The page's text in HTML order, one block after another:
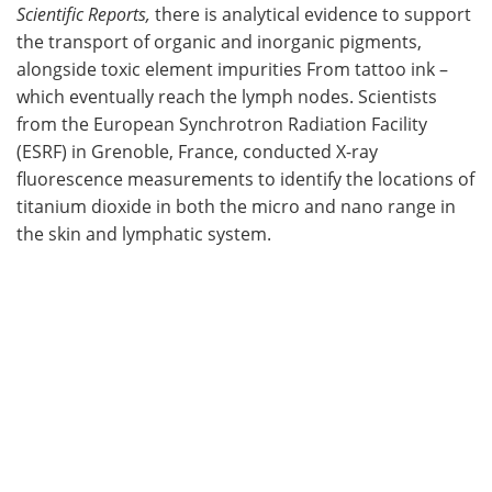
Scientific Reports, there is analytical evidence to support
the transport of organic and inorganic pigments,
alongside toxic element impurities From tattoo ink –
which eventually reach the lymph nodes. Scientists
from the European Synchrotron Radiation Facility
(ESRF) in Grenoble, France, conducted X-ray
fluorescence measurements to identify the locations of
titanium dioxide in both the micro and nano range in
the skin and lymphatic system.